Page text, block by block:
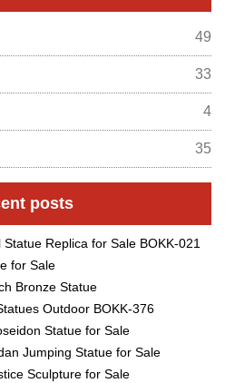
49
33
4
35
posts
Replica for Sale BOKK-021
for Sale
Bronze Statue
Outdoor BOKK-376
Statue for Sale
Jumping Statue for Sale
Sculpture for Sale